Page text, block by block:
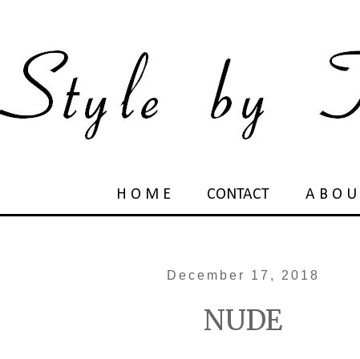
H O M E CONTACT A B O U
December 17, 2018
NUDE